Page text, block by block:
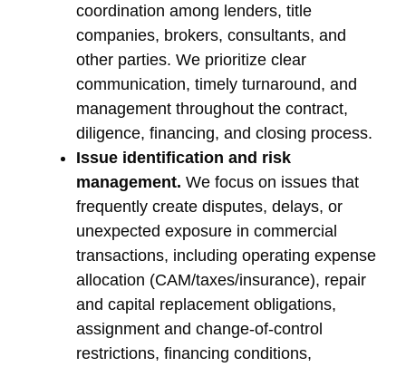
coordination among lenders, title
companies, brokers, consultants, and
other parties. We prioritize clear
communication, timely turnaround, and
management throughout the contract,
diligence, financing, and closing process.
Issue identification and risk
management. We focus on issues that
frequently create disputes, delays, or
unexpected exposure in commercial
transactions, including operating expense
allocation (CAM/taxes/insurance), repair
and capital replacement obligations,
assignment and change-of-control
restrictions, financing conditions,